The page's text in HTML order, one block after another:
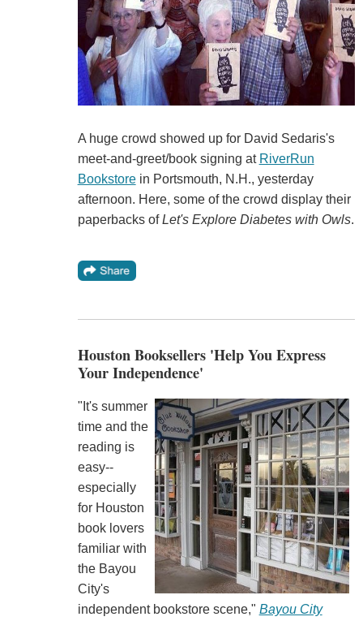
A huge crowd showed up for David Sedaris's
meet-and-greet/book signing at RiverRun
Bookstorein Portsmouth, N.H., yesterday
afternoon. Here, some of the crowd display their
paperbacks ofLet's Explore Diabetes with Owls.
Houston Booksellers 'Help You Express
Your Independence'
"It's summer
time and the
reading is
easy--
especially
for Houston
book lovers
familiar with
the Bayou
City's
independent bookstore scene," Bayou City